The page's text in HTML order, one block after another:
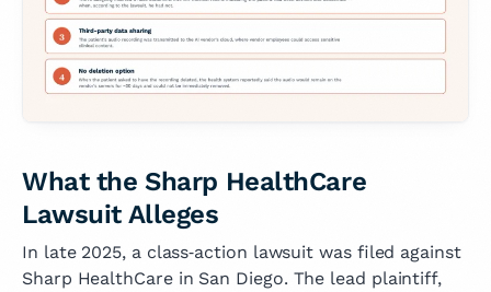
What the Sharp HealthCare
Lawsuit Alleges
In late 2025, a class‑action lawsuit was filed against
Sharp HealthCare in San Diego. The lead plaintiff,